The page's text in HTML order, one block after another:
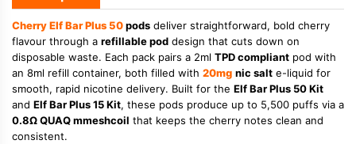
CherryElf Bar Plus 50pods deliver straightforward, bold cherry
flavour through a refillable pod design that cuts down on
disposable waste. Each pack pairs a 2ml TPD compliant pod with
an 8ml refill container, both filled with 20mg nic salt e-liquid for
smooth, rapid nicotine delivery. Built for the Elf Bar Plus 50 Kit
and Elf Bar Plus 15 Kit, these pods produce up to 5,500 puffs via a
0.8Ω QUAQ mmeshcoil that keeps the cherry notes clean and
consistent.